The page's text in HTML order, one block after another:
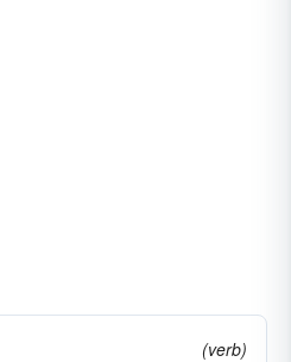
(verb)